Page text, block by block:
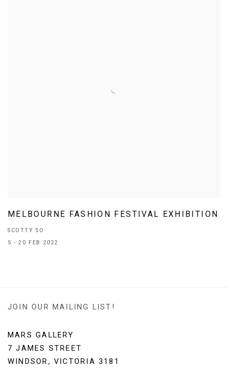
MELBOURNE FASHION FESTIVAL EXHIBITION
SCOTTY SO
5 - 20 FEB 2022
JOIN OUR MAILING LIST!
MARS GALLERY
7 JAMES STREET
WINDSOR, VICTORIA 3181